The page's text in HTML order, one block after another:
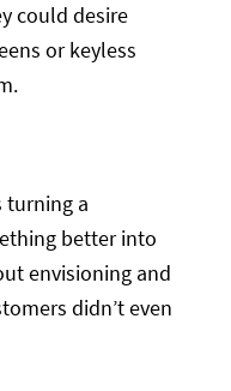
could desire
or keyless
turning a
better into
envisioning and
didn’t even